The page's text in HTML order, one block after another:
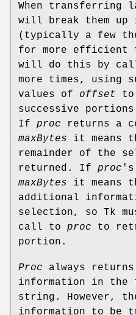
When transferring
will break them up
(typically a few
for more efficient
will do this by
more times, using
values of offset to
successive
If proc returns a
maxBytes it means
remainder of the
returned. If proc
maxBytes it means
additional
selection, so Tk
call to proc to
portion.
Proc always
information in the
string. However,
information to be